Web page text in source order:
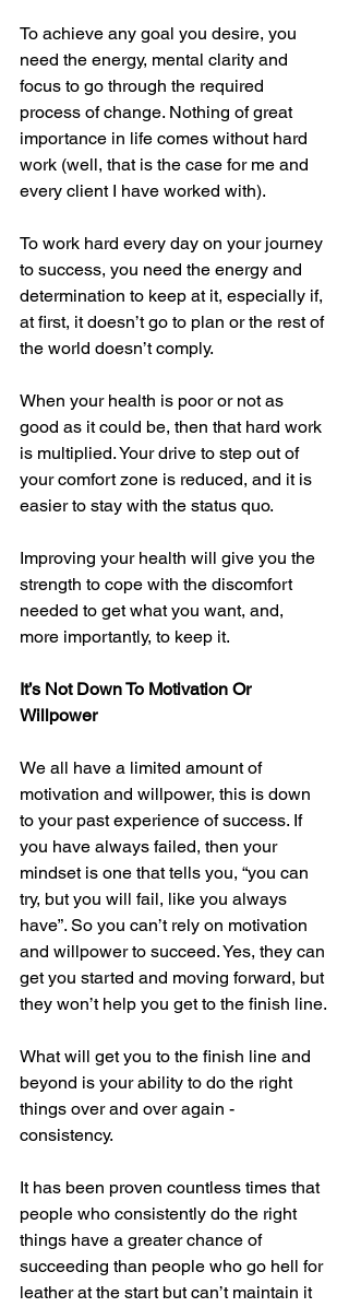
To achieve any goal you desire, you
need the energy, mental clarity and
focus to go through the required
process of change. Nothing of great
importance in life comes without hard
work (well, that is the case for me and
every client I have worked with).
To work hard every day on your journey
to success, you need the energy and
determination to keep at it, especially if,
at first, it doesn’t go to plan or the rest of
the world doesn’t comply.
When your health is poor or not as
good as it could be, then that hard work
is multiplied. Your drive to step out of
your comfort zone is reduced, and it is
easier to stay with the status quo.
Improving your health will give you the
strength to cope with the discomfort
needed to get what you want, and,
more importantly, to keep it.
It’s Not Down To Motivation Or
Willpower
We all have a limited amount of
motivation and willpower, this is down
to your past experience of success. If
you have always failed, then your
mindset is one that tells you, “you can
try, but you will fail, like you always
have”. So you can’t rely on motivation
and willpower to succeed. Yes, they can
get you started and moving forward, but
they won’t help you get to the finish line.
What will get you to the finish line and
beyond is your ability to do the right
things over and over again -
consistency.
It has been proven countless times that
people who consistently do the right
things have a greater chance of
succeeding than people who go hell for
leather at the start but can’t maintain it